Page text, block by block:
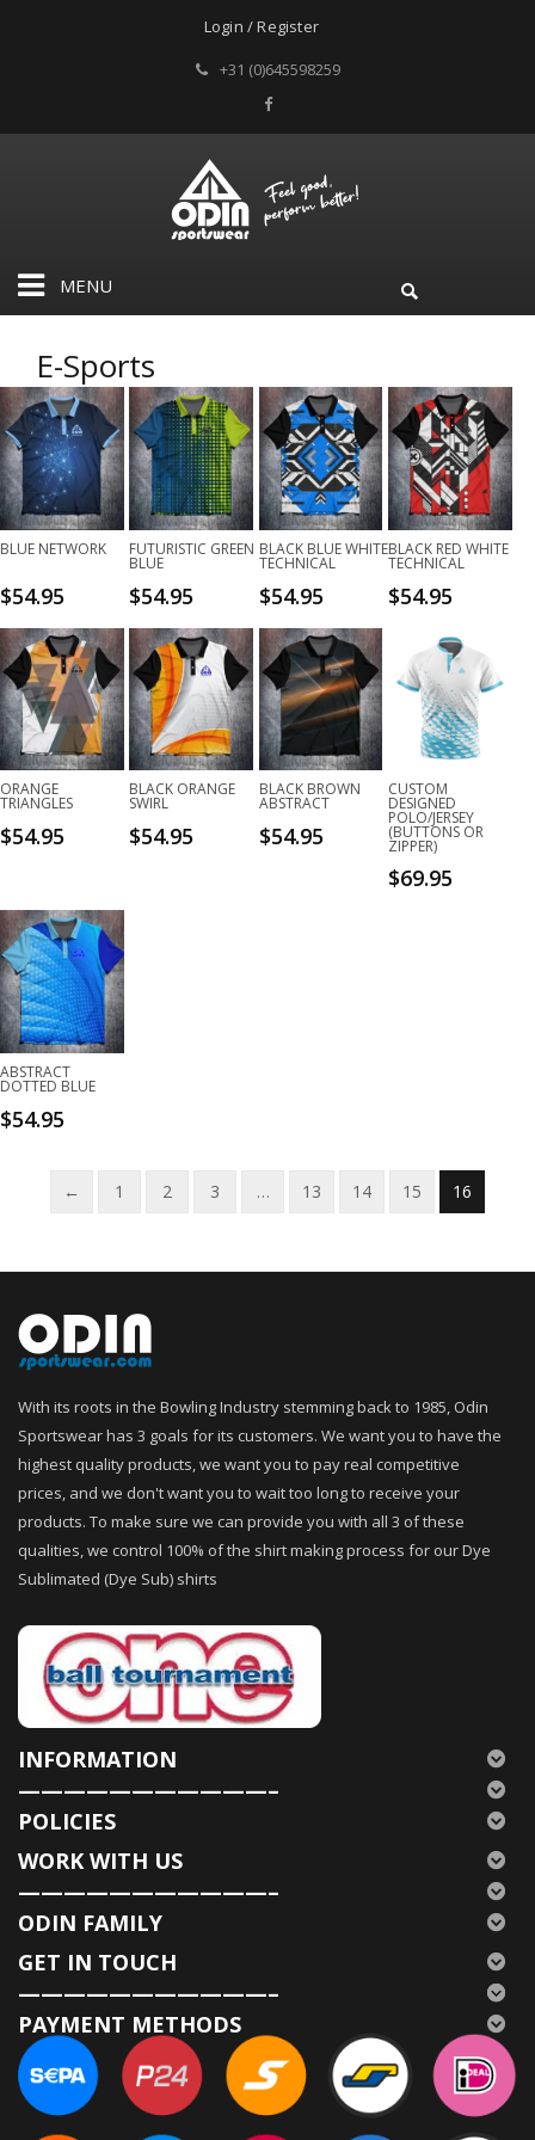
Login / Register
+31 (0)645598259
MENU
E-Sports
BLUE NETWORK
$54.95
FUTURISTIC GREEN
BLUE
$54.95
BLACK BLUE WHITE
TECHNICAL
$54.95
BLACK RED WHITE
TECHNICAL
$54.95
ORANGE
TRIANGLES
$54.95
BLACK ORANGE
SWIRL
$54.95
BLACK BROWN
ABSTRACT
$54.95
CUSTOM
DESIGNED
POLO/JERSEY
(BUTTONS OR
ZIPPER)
$69.95
ABSTRACT
DOTTED BLUE
$54.95
← 1 2 3 … 13 14 15 16
With its roots in the Bowling Industry stemming back to 1985, Odin
Sportswear has 3 goals for its customers. We want you to have the
highest quality products, we want you to pay real competitive
prices, and we don't want you to wait too long to receive your
products. To make sure we can provide you with all 3 of these
qualities, we control 100% of the shirt making process for our Dye
Sublimated (Dye Sub) shirts
INFORMATION
———————————–
POLICIES
WORK WITH US
———————————–
ODIN FAMILY
GET IN TOUCH
———————————–
PAYMENT METHODS